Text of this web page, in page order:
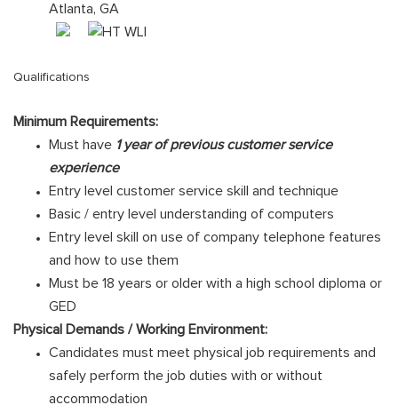
Atlanta, GA
Qualifications
Minimum Requirements:
Must have 1 year of previous customer service
experience
Entry level customer service skill and technique
Basic / entry level understanding of computers
Entry level skill on use of company telephone features
and how to use them
Must be 18 years or older with a high school diploma or
GED
Physical Demands / Working Environment:
Candidates must meet physical job requirements and
safely perform the job duties with or without
accommodation